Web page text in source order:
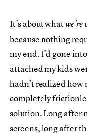
It’s about whatwe’re
because nothing
my end. I’d gone
attached my kids
hadn’t realized how
completely
solution. Long after
screens, long after